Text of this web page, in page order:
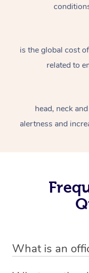
is the global cost
related to
head, neck
alertness and
What is an